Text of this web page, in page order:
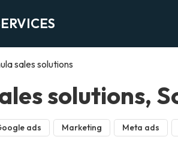
sales solutions
solutions,
ads Marketing Meta ads